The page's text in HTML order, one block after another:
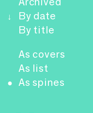
↓
By date
By title
As covers
As list
● As spines